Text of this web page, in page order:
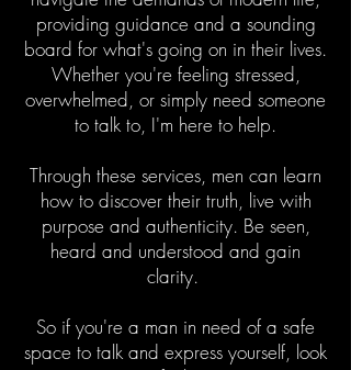
providing guidance and a sounding
board for what's going on in their lives.
Whether you're feeling stressed,
overwhelmed, or simply need someone
to talk to, I'm here to help.
Through these services, men can learn
how to discover their truth, live with
purpose and authenticity. Be seen,
heard and understood and gain
clarity.
So if you're a man in need of a safe
space to talk and express yourself, look